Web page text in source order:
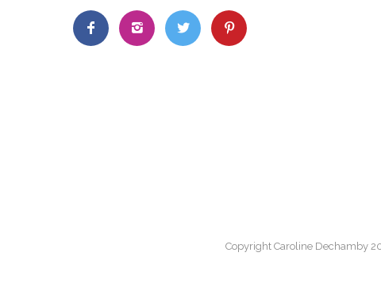
Copyright Caroline Dechamby